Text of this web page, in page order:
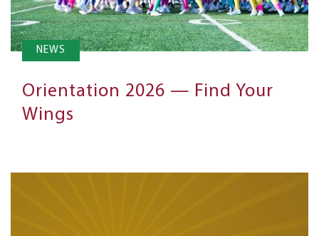
NEWS
Orientation 2026 — Find Your
Wings